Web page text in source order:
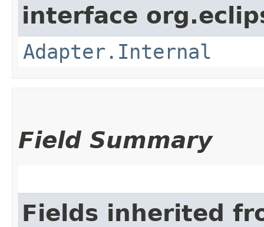
interface
Adapter.Internal
Field Summary
Fields inherited